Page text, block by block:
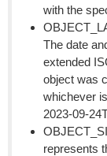
with the
The date
extended
object was
whichever
2023-09-
represents